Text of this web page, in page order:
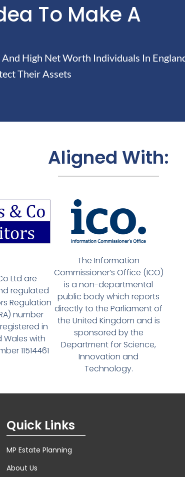
To Make A
High Net Worth Individuals In
Their Assets
Aligned With:
Ltd are
regulated
Regulation
number
in
Wales with
11514461
The Information
Commissioner’s Office (ICO)
is a non-departmental
public body which reports
directly to the Parliament of
the United Kingdom and is
sponsored by the
Department for Science,
Innovation and
Technology.
Quick Links
MP Estate Planning
About Us